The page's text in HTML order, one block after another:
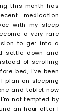
this month has
medication
with my sleep
a very rare
to get into a
settle down and
of scrolling
bed, I've been
plan on sleeping
and tablet now
not tempted by
an hour after I